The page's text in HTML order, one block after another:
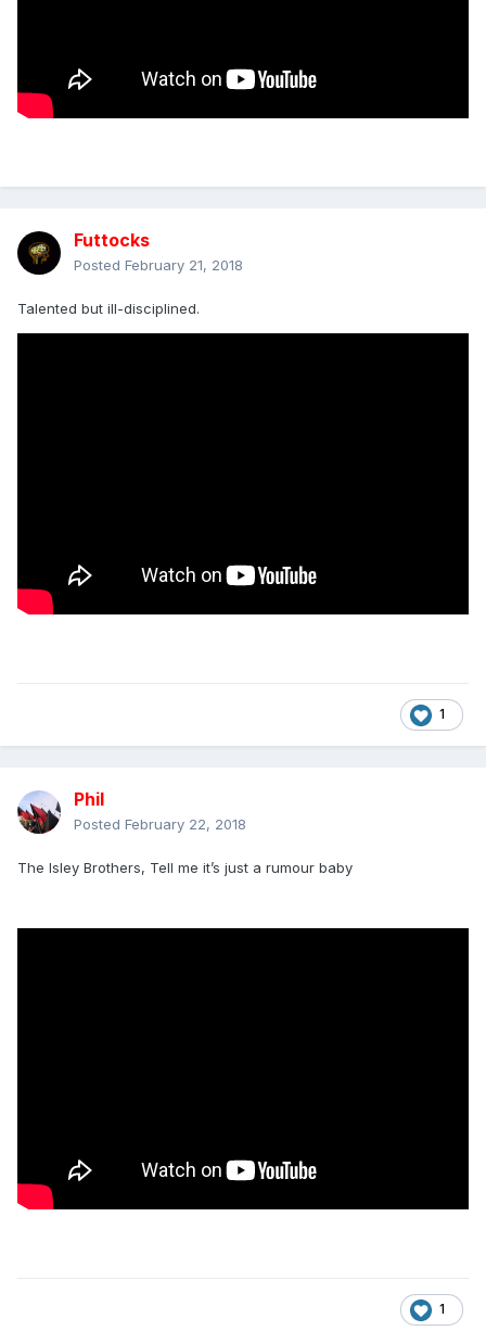
Futtocks
Posted February 21, 2018
Talented but ill-disciplined.
1
Phil
Posted February 22, 2018
The Isley Brothers, Tell me it’s just a rumour baby
1